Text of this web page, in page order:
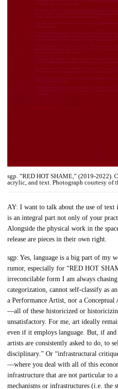
sgp. ”RED HOT SHAME,” (2019-2022).
acrylic, and text. Photograph courtesy of
AY: I want to talk about the use of
is an integral part not only of your
Alongside the physical work in the
release are pieces in their own right.
sgp: Yes, language is a big part of my
rumor, especially for “RED HOT
irreconcilable form I am always
categorization, cannot self-classify as
a Performance Artist, nor a
—all of these historicized or
unsatisfactory. For me, art ideally
even if it employs language. But, if
artists are consistently asked to do, to
disciplinary.” Or “infrastructural
—where you deal with all of this
infrastructure that are not particular to
mechanisms or infrastructures (i.e. the